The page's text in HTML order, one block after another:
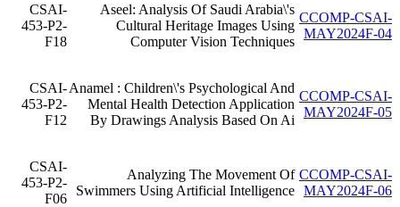
CCOMP-CSAI-
MAY2024F-04
Aseel: Analysis Of Saudi Arabia\'s
Cultural Heritage Images Using
Computer Vision Techniques
CSAI-
453-P2-
F18
CCOMP-CSAI-
MAY2024F-05
Anamel : Children\'s Psychological And
Mental Health Detection Application
By Drawings Analysis Based On Ai
CSAI-
453-P2-
F12
CCOMP-CSAI-
MAY2024F-06
Analyzing The Movement Of
Swimmers Using Artificial Intelligence
CSAI-
453-P2-
F06